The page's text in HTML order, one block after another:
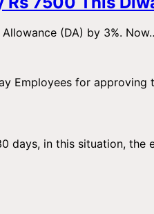
(DA) by 3%.
Employees for approving
days, in this situation, the